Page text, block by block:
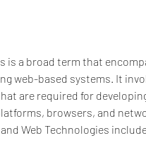
is a broad term that
web-based systems. It
are required for
browsers, and
Web Technologies